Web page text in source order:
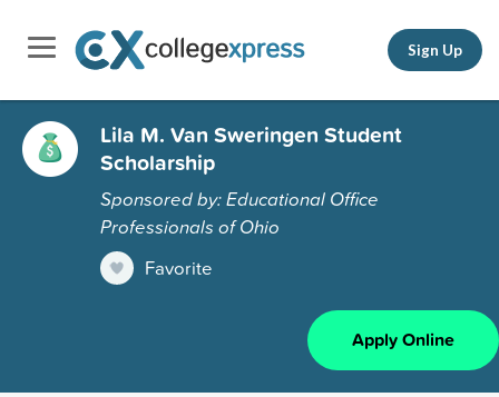
Sign Up
Lila M. Van Sweringen Student
Scholarship
Sponsored by: Educational Office
Professionals of Ohio
Favorite
Apply Online